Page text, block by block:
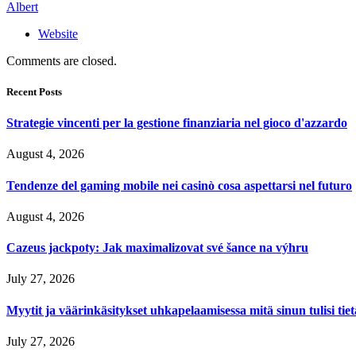
Albert
Website
Comments are closed.
Recent Posts
Strategie vincenti per la gestione finanziaria nel gioco d'azzardo
August 4, 2026
Tendenze del gaming mobile nei casinò cosa aspettarsi nel futuro
August 4, 2026
Cazeus jackpoty: Jak maximalizovat své šance na výhru
July 27, 2026
Myytit ja väärinkäsitykset uhkapelaamisessa mitä sinun tulisi
July 27, 2026